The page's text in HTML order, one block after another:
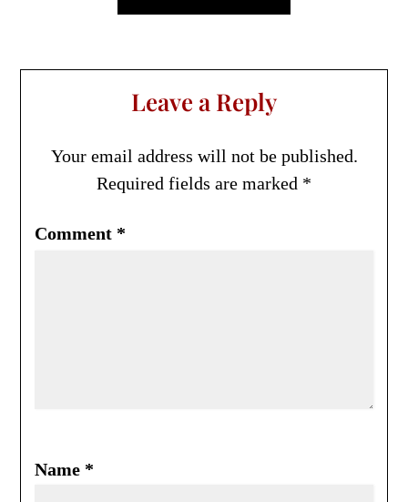
Leave a Reply
Your email address will not be published.
Required fields are marked *
Comment *
Name *